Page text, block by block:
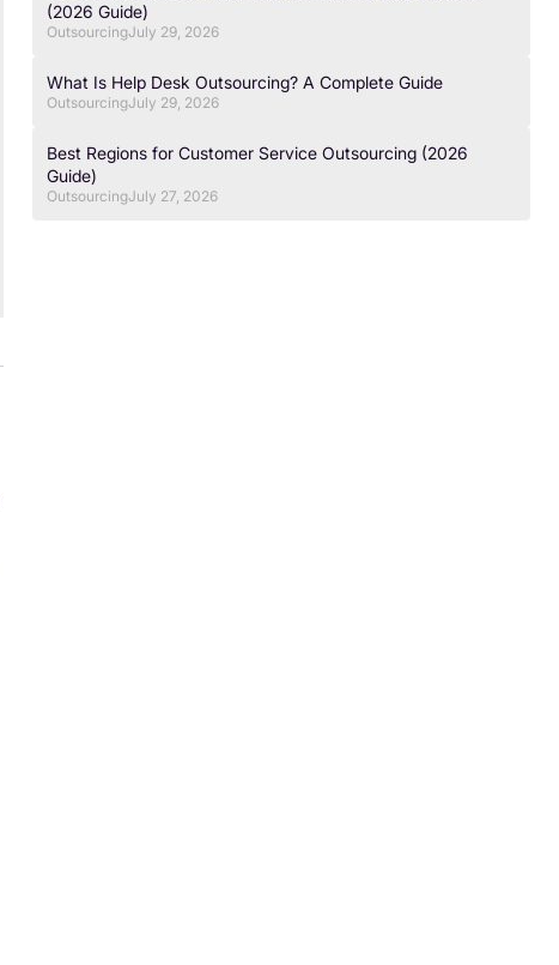
(2026 Guide)
OutsourcingJuly 29, 2026
What Is Help Desk Outsourcing? A Complete Guide
OutsourcingJuly 29, 2026
Best Regions for Customer Service Outsourcing (2026
Guide)
OutsourcingJuly 27, 2026